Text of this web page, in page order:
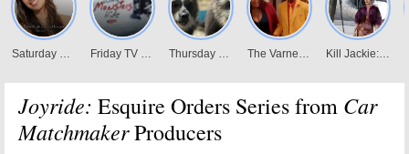
Joyride: Esquire Orders Series from Car
MatchmakerProducers